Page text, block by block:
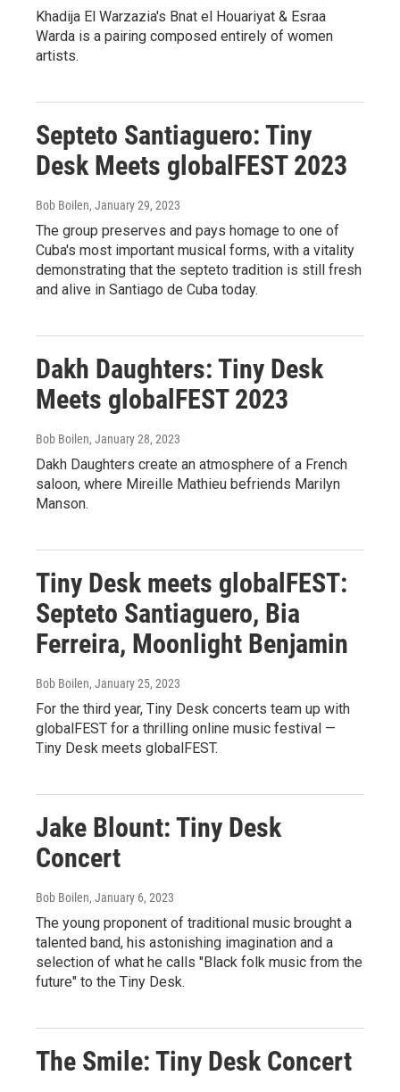
Khadija El Warzazia's Bnat el Houariyat & Esraa
Warda is a pairing composed entirely of women
artists.
Septeto Santiaguero: Tiny
Desk Meets globalFEST 2023
Bob Boilen, January 29, 2023
The group preserves and pays homage to one of
Cuba's most important musical forms, with a vitality
demonstrating that the septeto tradition is still fresh
and alive in Santiago de Cuba today.
Dakh Daughters: Tiny Desk
Meets globalFEST 2023
Bob Boilen, January 28, 2023
Dakh Daughters create an atmosphere of a French
saloon, where Mireille Mathieu befriends Marilyn
Manson.
Tiny Desk meets globalFEST:
Septeto Santiaguero, Bia
Ferreira, Moonlight Benjamin
Bob Boilen, January 25, 2023
For the third year, Tiny Desk concerts team up with
globalFEST for a thrilling online music festival —
Tiny Desk meets globalFEST.
Jake Blount: Tiny Desk
Concert
Bob Boilen, January 6, 2023
The young proponent of traditional music brought a
talented band, his astonishing imagination and a
selection of what he calls "Black folk music from the
future" to the Tiny Desk.
The Smile: Tiny Desk Concert